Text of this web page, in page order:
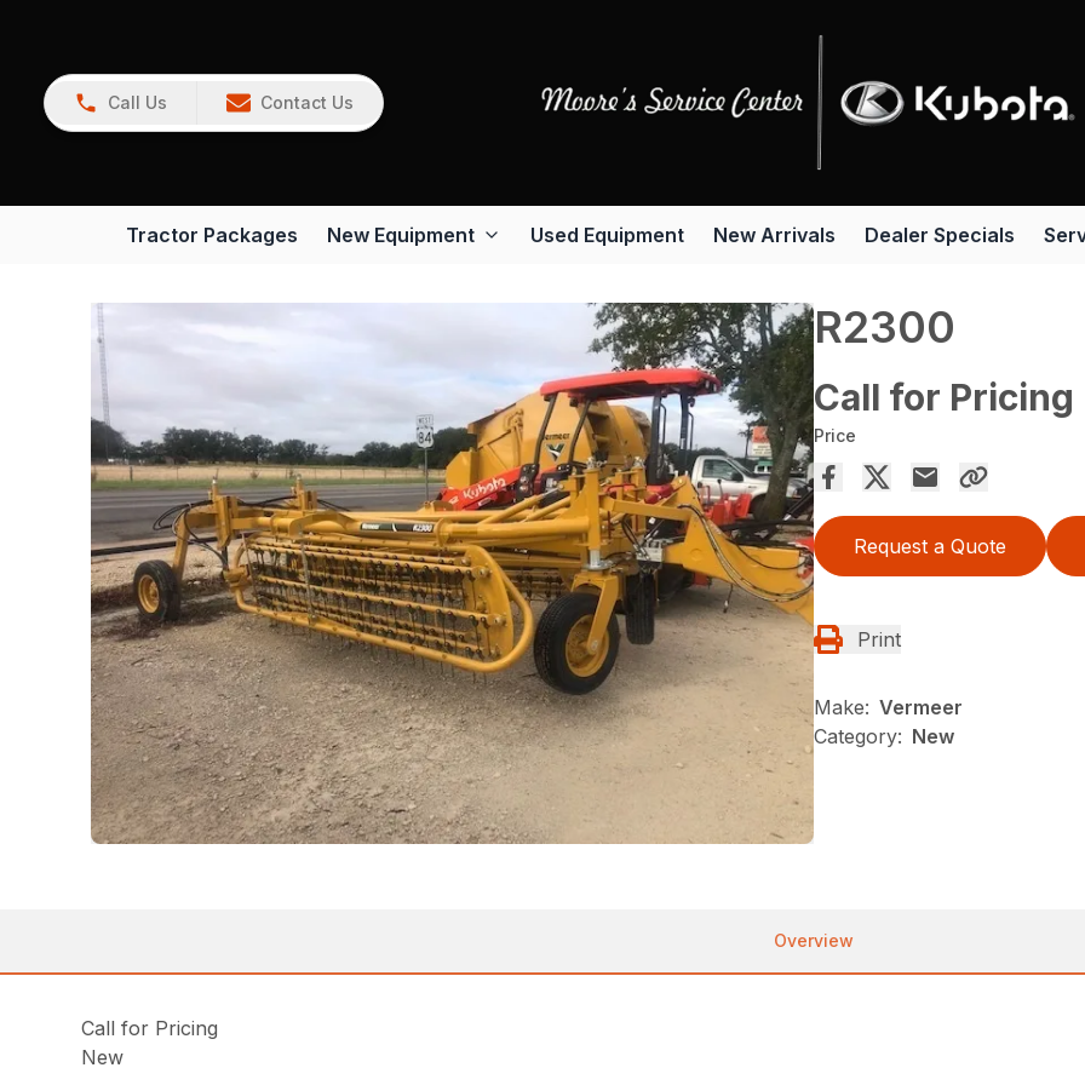
Call Us Contact Us
Tractor Packages New Equipment Used Equipment New Arrivals Dealer Specials
R2300
Call for Pricing
Price
Request a Quote
Print
Make: Vermeer
Category: New
Overview
Call for Pricing
New